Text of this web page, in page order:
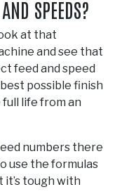
SPEEDS?
at that
and see that
feed and speed
possible finish
life from an
numbers there
use the formulas
it’s tough with